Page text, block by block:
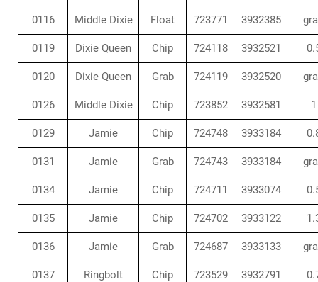
0116 Middle Dixie Float 723771 3932385
0119 Dixie Queen Chip 724118 3932521
0120 Dixie Queen Grab 724119 3932520
0126 Middle Dixie Chip 723852 3932581 1
0129 Jamie Chip 724748 3933184
0131 Jamie Grab 724743 3933184
0134 Jamie Chip 724711 3933074
0135 Jamie Chip 724702 3933122
0136 Jamie Grab 724687 3933133
0137 Ringbolt Chip 723529 3932791